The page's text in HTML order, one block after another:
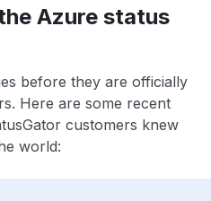
Azure status
before they are officially
Here are some recent
customers knew
world: